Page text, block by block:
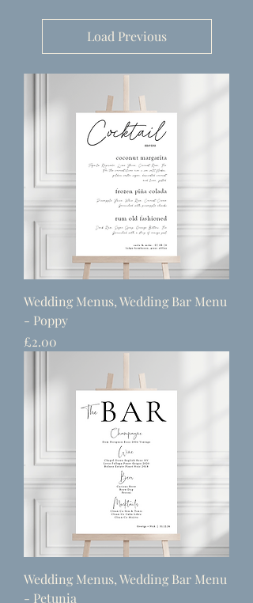
Load Previous
Wedding Menus, Wedding Bar Menu
- Poppy
Price
£2.00
Wedding Menus, Wedding Bar Menu
- Petunia